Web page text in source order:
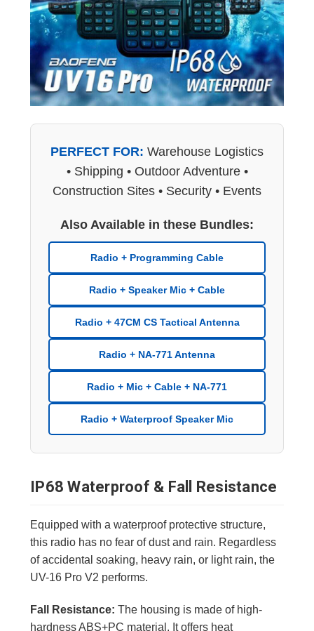
PERFECT FOR: Warehouse Logistics
• Shipping • Outdoor Adventure •
Construction Sites • Security • Events
Also Available in these Bundles:
Radio + Programming Cable
Radio + Speaker Mic + Cable
Radio + 47CM CS Tactical Antenna
Radio + NA-771 Antenna
Radio + Mic + Cable + NA-771
Radio + Waterproof Speaker Mic
IP68 Waterproof & Fall Resistance
Equipped with a waterproof protective structure,
this radio has no fear of dust and rain. Regardless
of accidental soaking, heavy rain, or light rain, the
UV-16 Pro V2 performs.
Fall Resistance: The housing is made of high-
hardness ABS+PC material. It offers heat